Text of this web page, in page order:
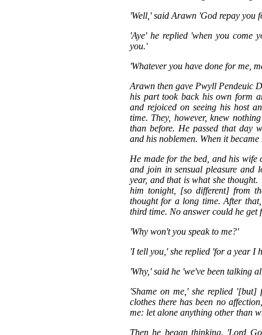
'Well,' said Arawn 'God repay you
'Aye' he replied 'when you come
you.'
'Whatever you have done for me,
Arawn then gave Pwyll Pendeuic
his part took back his own form
and rejoiced on seeing his host
time. They, however, knew
than before. He passed that day
and his noblemen. When it
He made for the bed, and his
and join in sensual pleasure and
year, and that is what she
him tonight, [so different] from
thought for a long time. After
third time. No answer could he get
'Why won't you speak to me?'
'I tell you,' she replied 'for a year I
'Why,' said he 'we've been talking
'Shame on me,' she replied
clothes there has been no
me: let alone anything other than
Then he began thinking. 'Lord